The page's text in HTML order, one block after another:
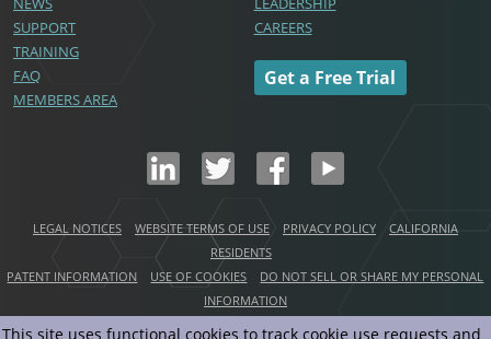
This site uses functional cookies to track cookie use requests and
SUPPORT
TRAINING
FAQ
MEMBERS AREA
CAREERS
Get a Free Trial
LEGAL NOTICES WEBSITE TERMS OF USE PRIVACY POLICY
CALIFORNIA
RESIDENTS
PATENT INFORMATION
USE OF COOKIES
DO NOT SELL OR SHARE MY PERSONAL
INFORMATION